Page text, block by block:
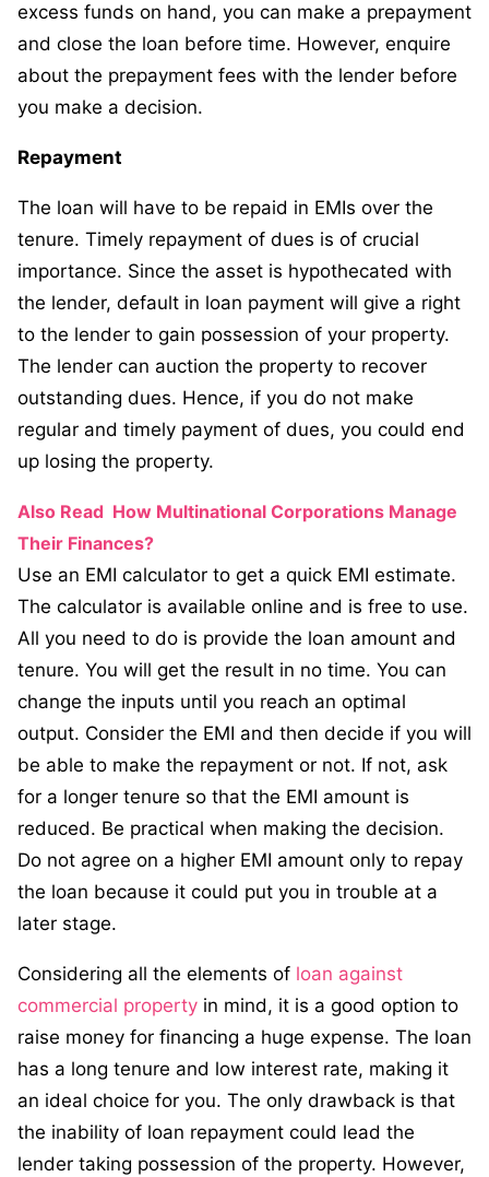
excess funds on hand, you can make a prepayment
and close the loan before time. However, enquire
about the prepayment fees with the lender before
you make a decision.
Repayment
The loan will have to be repaid in EMIs over the
tenure. Timely repayment of dues is of crucial
importance. Since the asset is hypothecated with
the lender, default in loan payment will give a right
to the lender to gain possession of your property.
The lender can auction the property to recover
outstanding dues. Hence, if you do not make
regular and timely payment of dues, you could end
up losing the property.
Also Read How Multinational Corporations Manage
Their Finances?
Use an EMI calculator to get a quick EMI estimate.
The calculator is available online and is free to use.
All you need to do is provide the loan amount and
tenure. You will get the result in no time. You can
change the inputs until you reach an optimal
output. Consider the EMI and then decide if you will
be able to make the repayment or not. If not, ask
for a longer tenure so that the EMI amount is
reduced. Be practical when making the decision.
Do not agree on a higher EMI amount only to repay
the loan because it could put you in trouble at a
later stage.
Considering all the elements of loan against
commercial property in mind, it is a good option to
raise money for financing a huge expense. The loan
has a long tenure and low interest rate, making it
an ideal choice for you. The only drawback is that
the inability of loan repayment could lead the
lender taking possession of the property. However,